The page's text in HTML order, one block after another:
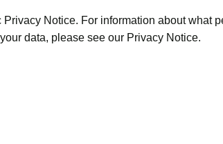
Privacy Notice. For information about
data, please see our Privacy Notice.